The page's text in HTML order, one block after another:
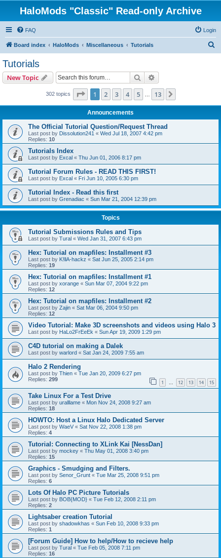
HaloMods "Classic" Read-only Archive
FAQ Login
Board index HaloMods Miscellaneous Tutorials
Tutorials
New Topic Search
302 topics Page 1of 13
1 2 3 4 5 13
Announcements
The Official Tutorial Question/Request Thread
Last post by Dissolution241 « Wed Jul 18, 2007 4:42 pm
Replies: 10
Tutorials Index
Last post by Excal « Thu Jun 01, 2006 8:17 pm
Tutorial Forum Rules - READ THIS FIRST!
Last post by Excal « Fri Jun 10, 2005 6:30 pm
Tutorial Index - Read this first
Last post by Grenadiac « Sun Mar 21, 2004 12:39 pm
Topics
Tutorial Submissions Rules and Tips
Last post by Tural « Wed Jan 31, 2007 6:43 pm
Hex: Tutorial on mapfiles: Installment #3
Last post by K!llA-hackz « Sat Jun 25, 2005 2:14 pm
Replies: 19
Hex: Tutorial on mapfiles: Installment #1
Last post by xorange « Sun Mar 07, 2004 9:22 pm
Replies: 12
Hex: Tutorial on mapfiles: Installment #2
Last post by Zajin « Sat Mar 06, 2004 9:50 pm
Replies: 12
Video Tutorial: Make 3D screenshots and videos using Halo 3
Last post by HaLo2FrEeEk « Sun Apr 19, 2009 1:29 pm
C4D tutorial on making a Dalek
Last post by warlord « Sat Jan 24, 2009 7:55 am
Halo 2 Rendering
Last post by Thien « Tue Jan 20, 2009 6:27 pm
Replies: 299 1 … 12 13 14 15
Take Linux For a Test Drive
Last post by uralllame « Mon Nov 24, 2008 9:27 am
Replies: 18
HOWTO: Host a Linux Halo Dedicated Server
Last post by WaeV « Sat Nov 22, 2008 1:38 pm
Replies: 4
Tutorial: Connecting to XLink Kai [NessDan]
Last post by mockey « Thu May 01, 2008 3:40 pm
Replies: 15
Graphics - Smudging and Filters.
Last post by Senor_Grunt « Tue Mar 25, 2008 9:51 pm
Replies: 6
Lots Of Halo PC Picture Tutorials
Last post by BOB{MOD} « Tue Feb 12, 2008 2:11 pm
Replies: 2
Lightsaber creation Tutorial
Last post by shadowkhas « Sun Feb 10, 2008 9:33 pm
Replies: 1
[Forum Guide] How to help/How to recieve help
Last post by Tural « Tue Feb 05, 2008 7:11 pm
Replies: 16